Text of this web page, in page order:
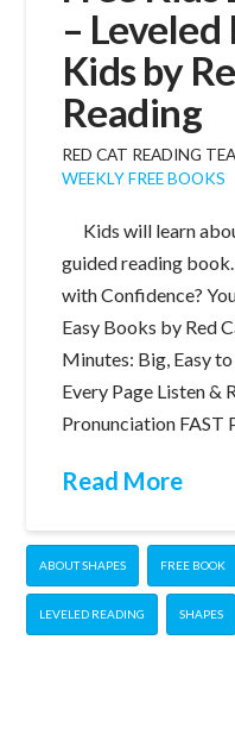
–
Kids by
Reading
RED CAT READING
WEEKLY FREE BOOKS
Kids will learn
guided reading
with Confidence?
Easy Books by Red
Minutes: Big, Easy
Every Page Listen &
Pronunciation FAST
Read More
ABOUT SHAPES FREE BOOK
LEVELED READING SHAPES